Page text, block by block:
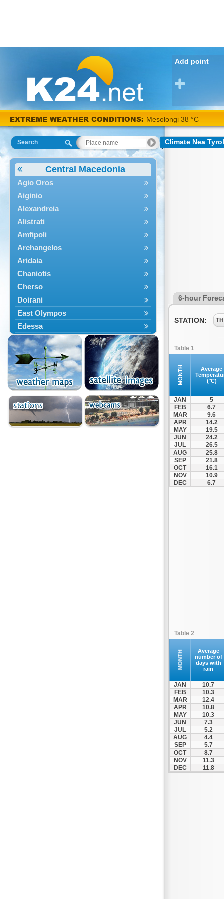
Add point
EXTREME WEATHER CONDITIONS: Mesolongi 38 °C
Search
Central Macedonia
Agio Oros
Aiginio
Alexandreia
Alistrati
Amfipoli
Archangelos
Aridaia
Chaniotis
Cherso
Doirani
East Olympos
Edessa
Exaplatanos
Giannitsa
Goumenissa
Halkidiki
Ieryssos
Irakleia
Kallikrateia
Kampanis
Climate Nea
6-hour
STATION:
Table 1
MONTH
Average
(°C)
JAN
5
FEB
6.7
MAR
9.6
APR
14.2
MAY
19.5
JUN
24.2
JUL
26.5
AUG
25.8
SEP
21.8
OCT
16.1
NOV
10.9
DEC
6.7
Table 2
MONTH
Average
number of
days with
rain
JAN
10.7
FEB
10.3
MAR
12.4
APR
10.8
MAY
10.3
JUN
7.3
JUL
5.2
AUG
4.4
SEP
5.7
OCT
8.7
NOV
11.3
DEC
11.8